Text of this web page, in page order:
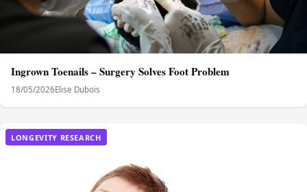
Ingrown Toenails – Surgery Solves Foot Problem
18/05/2026Elise Dubois
LONGEVITY RESEARCH